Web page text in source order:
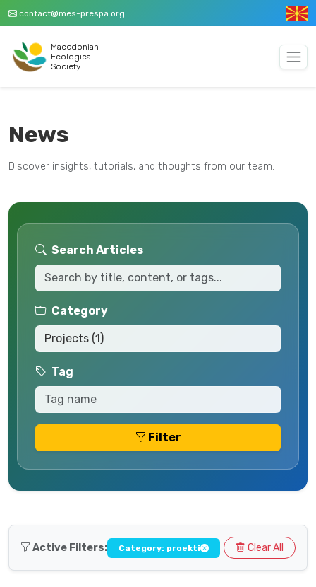
contact@mes-prespa.org
Macedonian
Ecological
Society
News
Discover insights, tutorials, and thoughts from our team.
Search Articles
Category
Tag
Filter
Active Filters: Category: proekti Clear All